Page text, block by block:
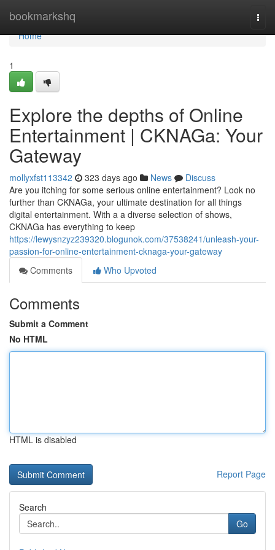
bookmarkshq
Home
Home
1
Explore the depths of Online
Entertainment | CKNAGa: Your
Gateway
mollyxfst113342 323 days ago News
Discuss
Are you itching for some serious online entertainment? Look no
further than CKNAGa, your ultimate destination for all things
digital entertainment. With a a diverse selection of shows,
CKNAGa has everything to keep
https://lewysnzyz239320.blogunok.com/37538241/unleash-your-
passion-for-online-entertainment-cknaga-your-gateway
Comments
Who Upvoted
Comments
Submit a Comment
No HTML
HTML is disabled
Report Page
Search
Go